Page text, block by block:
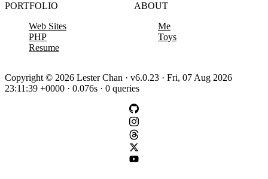
PORTFOLIO
Web Sites
PHP
Resume
ABOUT
Me
Toys
Copyright © 2026 Lester Chan · v6.0.23 · Fri, 07 Aug 2026
23:11:39 +0000 · 0.076s · 0 queries